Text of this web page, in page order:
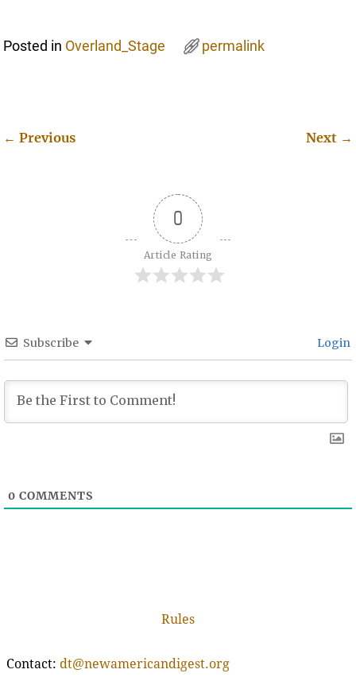
Posted in Overland_Stage permalink
← Previous Next →
0
Article Rating
Subscribe Login
0 COMMENTS
Rules
Contact: dt@newamericandigest.org